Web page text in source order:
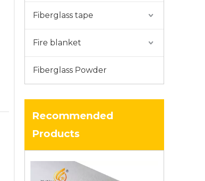
Fiberglass tape
Fire blanket
Fiberglass Powder
Recommended
Products